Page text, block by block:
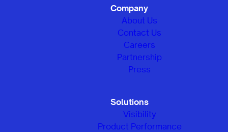
Company
About Us
Contact Us
Careers
Partnership
Press
Solutions
Visibility
Product Performance